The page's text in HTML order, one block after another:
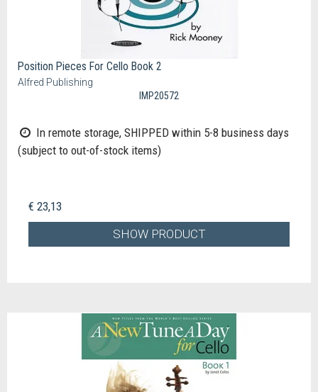
Position Pieces For Cello Book 2
Alfred Publishing
IMP20572
In remote storage, SHIPPED within 5-8 business days
(subject to out-of-stock items)
€ 23,13
SHOW PRODUCT